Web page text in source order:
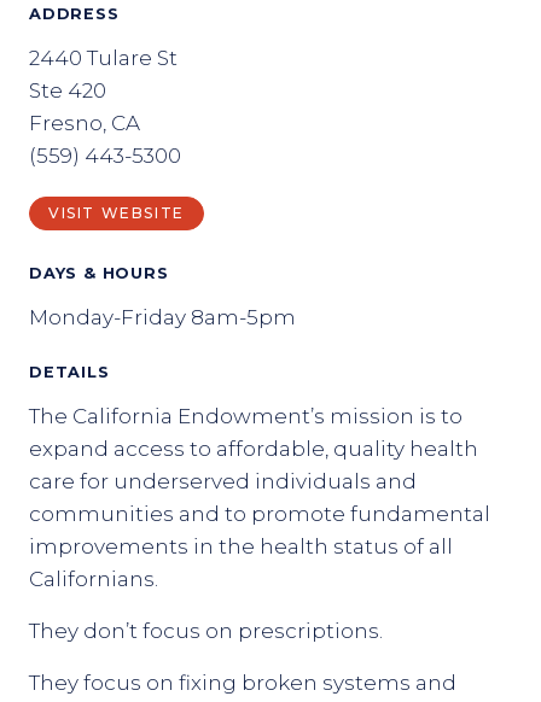
ADDRESS
2440 Tulare St
Ste 420
Fresno, CA
(559) 443-5300
VISIT WEBSITE
DAYS & HOURS
Monday-Friday 8am-5pm
DETAILS
The California Endowment’s mission is to
expand access to affordable, quality health
care for underserved individuals and
communities and to promote fundamental
improvements in the health status of all
Californians.
They don’t focus on prescriptions.
They focus on fixing broken systems and